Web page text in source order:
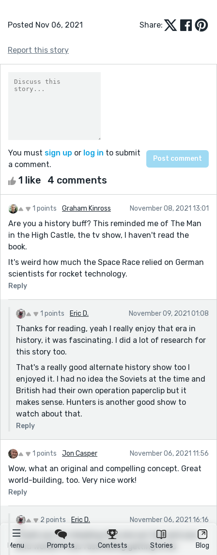
Menu Prompts Contests Stories Blog
Posted Nov 06, 2021 Share:
Report this story
You must sign up or log in to submit
a comment.
1 like 4 comments
1 points Graham Kinross November 08, 2021 13:01
Are you a history buff? This reminded me of The Man
in the High Castle, the tv show, I haven't read the
book.
It's weird how much the Space Race relied on German
scientists for rocket technology.
Reply
1 points Eric D. November 09, 2021 01:08
Thanks for reading, yeah I really enjoy that era in
history, it was fascinating. I did a lot of research for
this story too.
That's a really good alternate history show too I
enjoyed it. I had no idea the Soviets at the time and
British had their own operation paperclip but it
makes sense. Hunters is another good show to
watch about that.
Reply
1 points Jon Casper November 06, 2021 11:56
Wow, what an original and compelling concept. Great
world-building, too. Very nice work!
Reply
2 points Eric D. November 06, 2021 16:16
Thank you for checking this one out Jon and your
kind words! It was fascinating getting to do